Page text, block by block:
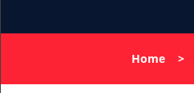
Home >